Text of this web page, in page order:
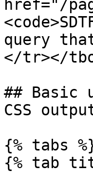
href="/
query
</tr></
## Basic
CSS
{% tabs
{% tab